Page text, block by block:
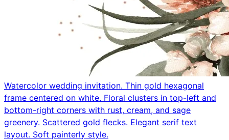
Watercolor wedding invitation. Thin gold hexagonal
frame centered on white. Floral clusters in top-left and
bottom-right corners with rust, cream, and sage
greenery. Scattered gold flecks. Elegant serif text
layout. Soft painterly style.